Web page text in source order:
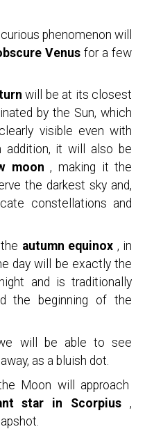
phenomenon will
Venus for a few
will be at its closest
by the Sun, which
clearly visible even with
addition, it will also be
moon , making it the
the darkest sky and,
constellations and
autumn equinox , in
day will be exactly the
and is traditionally
the beginning of the
will be able to see
as a bluish dot.
Moon will approach
star in Scorpius ,